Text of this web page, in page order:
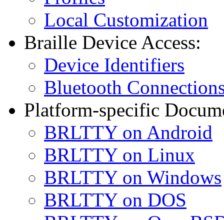
Local Customization
Braille Device Access:
Device Identifiers
Bluetooth
Platform-specific
BRLTTY on Android
BRLTTY on Linux
BRLTTY on Windows
BRLTTY on DOS